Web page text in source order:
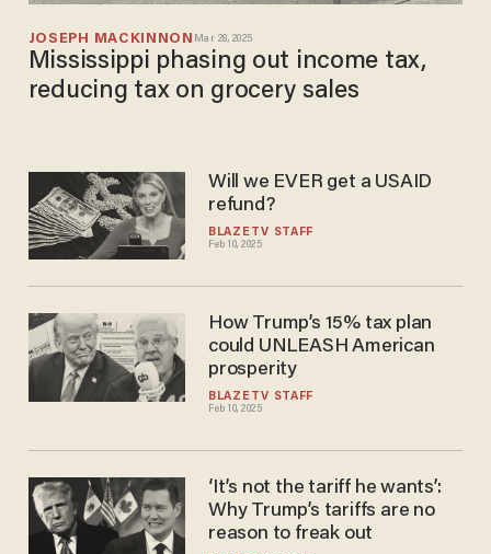
JOSEPH MACKINNON Mar 28, 2025
Mississippi phasing out income tax,
reducing tax on grocery sales
BLAZETV STAFF
Feb 10, 2025
Will we EVER get a USAID
refund?
BLAZETV STAFF
Feb 10, 2025
How Trump’s 15% tax plan
could UNLEASH American
prosperity
‘It’s not the tariff he wants’:
Why Trump’s tariffs are no
reason to freak out